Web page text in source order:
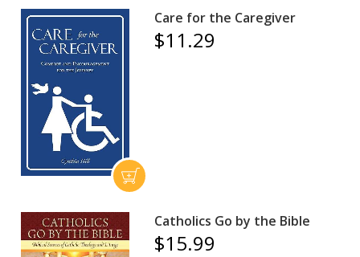
Care for the Caregiver
$11.29
Catholics Go by the Bible
$15.99